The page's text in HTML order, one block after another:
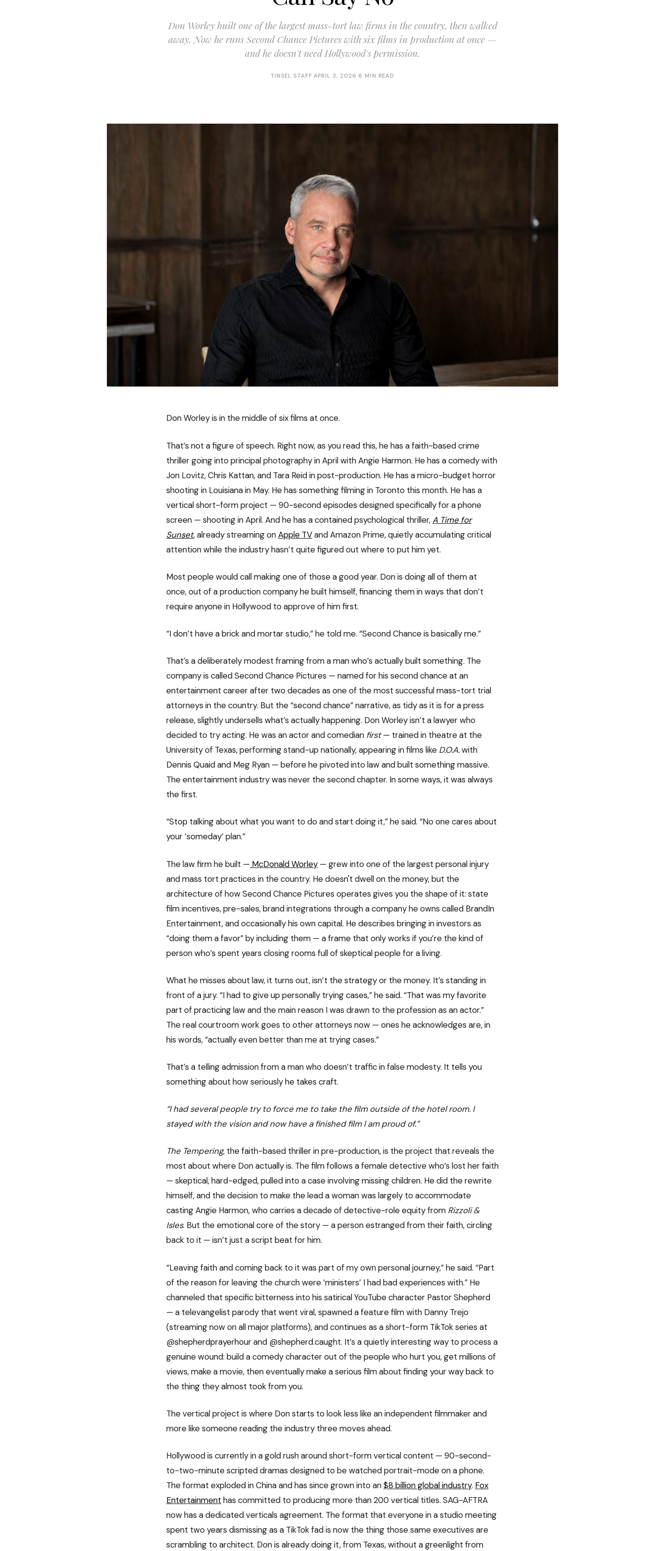
Don Worley built one of the largest mass-tort law firms in the country, then walked
away. Now he runs Second Chance Pictures with six films in production at once —
and he doesn't need Hollywood's permission.
TINSEL STAFF APRIL 3, 2026 6 MIN READ
Don Worley is in the middle of six films at once.
That’s not a figure of speech. Right now, as you read this, he has a faith-based crime
thriller going into principal photography in April with Angie Harmon. He has a comedy with
Jon Lovitz, Chris Kattan, and Tara Reid in post-production. He has a micro-budget horror
shooting in Louisiana in May. He has something filming in Toronto this month. He has a
vertical short-form project — 90-second episodes designed specifically for a phone
screen — shooting in April. And he has a contained psychological thriller,A Time for
Sunset, already streaming onApple TVand Amazon Prime, quietly accumulating critical
attention while the industry hasn’t quite figured out where to put him yet.
Most people would call making one of those a good year. Don is doing all of them at
once, out of a production company he built himself, financing them in ways that don’t
require anyone in Hollywood to approve of him first.
“I don’t have a brick and mortar studio,” he told me. “Second Chance is basically me.”
That’s a deliberately modest framing from a man who’s actually built something. The
company is called Second Chance Pictures — named for his second chance at an
entertainment career after two decades as one of the most successful mass-tort trial
attorneys in the country. But the “second chance” narrative, as tidy as it is for a press
release, slightly undersells what’s actually happening. Don Worley isn’t a lawyer who
decided to try acting. He was an actor and comedian first— trained in theatre at the
University of Texas, performing stand-up nationally, appearing in films like D.O.A.with
Dennis Quaid and Meg Ryan — before he pivoted into law and built something massive.
The entertainment industry was never the second chapter. In some ways, it was always
the first.
“Stop talking about what you want to do and start doing it,” he said. “No one cares about
your ‘someday’ plan.”
The law firm he built — McDonald Worley — grew into one of the largest personal injury
and mass tort practices in the country. He doesn't dwell on the money, but the
architecture of how Second Chance Pictures operates gives you the shape of it: state
film incentives, pre-sales, brand integrations through a company he owns called BrandIn
Entertainment, and occasionally his own capital. He describes bringing in investors as
“doing them a favor” by including them — a frame that only works if you’re the kind of
person who’s spent years closing rooms full of skeptical people for a living.
What he misses about law, it turns out, isn’t the strategy or the money. It’s standing in
front of a jury. “I had to give up personally trying cases,” he said. “That was my favorite
part of practicing law and the main reason I was drawn to the profession as an actor.”
The real courtroom work goes to other attorneys now — ones he acknowledges are, in
his words, “actually even better than me at trying cases.”
That’s a telling admission from a man who doesn’t traffic in false modesty. It tells you
something about how seriously he takes craft.
“I had several people try to force me to take the film outside of the hotel room. I
stayed with the vision and now have a finished film I am proud of.”
The Tempering, the faith-based thriller in pre-production, is the project that reveals the
most about where Don actually is. The film follows a female detective who’s lost her faith
— skeptical, hard-edged, pulled into a case involving missing children. He did the rewrite
himself, and the decision to make the lead a woman was largely to accommodate
casting Angie Harmon, who carries a decade of detective-role equity from Rizzoli &
Isles. But the emotional core of the story — a person estranged from their faith, circling
back to it — isn’t just a script beat for him.
“Leaving faith and coming back to it was part of my own personal journey,” he said. “Part
of the reason for leaving the church were ‘ministers’ I had bad experiences with.” He
channeled that specific bitterness into his satirical YouTube character Pastor Shepherd
— a televangelist parody that went viral, spawned a feature film with Danny Trejo
(streaming now on all major platforms), and continues as a short-form TikTok series at
@shepherdprayerhour and @shepherd.caught. It’s a quietly interesting way to process a
genuine wound: build a comedy character out of the people who hurt you, get millions of
views, make a movie, then eventually make a serious film about finding your way back to
the thing they almost took from you.
The vertical project is where Don starts to look less like an independent filmmaker and
more like someone reading the industry three moves ahead.
Hollywood is currently in a gold rush around short-form vertical content — 90-second-
to-two-minute scripted dramas designed to be watched portrait-mode on a phone.
The format exploded in China and has since grown into an$8 billion global industry. Fox
Entertainment has committed to producing more than 200 vertical titles. SAG-AFTRA
now has a dedicated verticals agreement. The format that everyone in a studio meeting
spent two years dismissing as a TikTok fad is now the thing those same executives are
scrambling to architect. Don is already doing it, from Texas, without a greenlight from